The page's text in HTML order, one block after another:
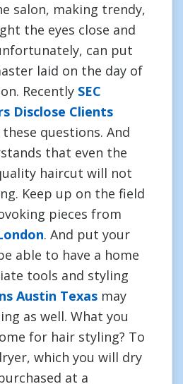
salon, making trendy,
the eyes close and
can put
laid on the day of
Recently SEC
Disclose Clients
questions. And
that even the
haircut will not
Keep up on the field
pieces from
. And put your
able to have a home
tools and styling
Austin Texas may
as well. What you
for hair styling? To
which you will dry
at a